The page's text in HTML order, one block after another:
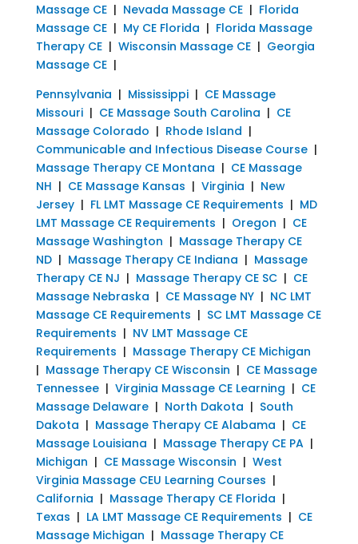
Massage CE| Nevada Massage CE| Florida
Massage CE| My CE Florida | Florida Massage
Therapy CE| Wisconsin Massage CE| Georgia
Massage CE|
Pennsylvania | Mississippi| CE Massage
Missouri| CE Massage South Carolina | CE
Massage Colorado | Rhode Island |
Communicable and Infectious Disease Course|
Massage Therapy CE Montana | CE Massage
NH | CE Massage Kansas | Virginia | New
Jersey| FL LMT Massage CE Requirements | MD
LMT Massage CE Requirements | Oregon | CE
Massage Washington | Massage Therapy CE
ND| Massage Therapy CE Indiana | Massage
Therapy CE NJ | Massage Therapy CE SC| CE
Massage Nebraska | CE Massage NY| NC LMT
Massage CE Requirements | SC LMT Massage CE
Requirements | NV LMT Massage CE
Requirements | Massage Therapy CE Michigan
| Massage Therapy CE Wisconsin | CE Massage
Tennessee| Virginia Massage CE Learning | CE
Massage Delaware| North Dakota | South
Dakota | Massage Therapy CE Alabama | CE
Massage Louisiana | Massage Therapy CE PA|
Michigan | CE Massage Wisconsin | West
Virginia Massage CEU Learning Courses |
California | Massage Therapy CE Florida |
Texas | LA LMT Massage CE Requirements | CE
Massage Michigan | Massage Therapy CE